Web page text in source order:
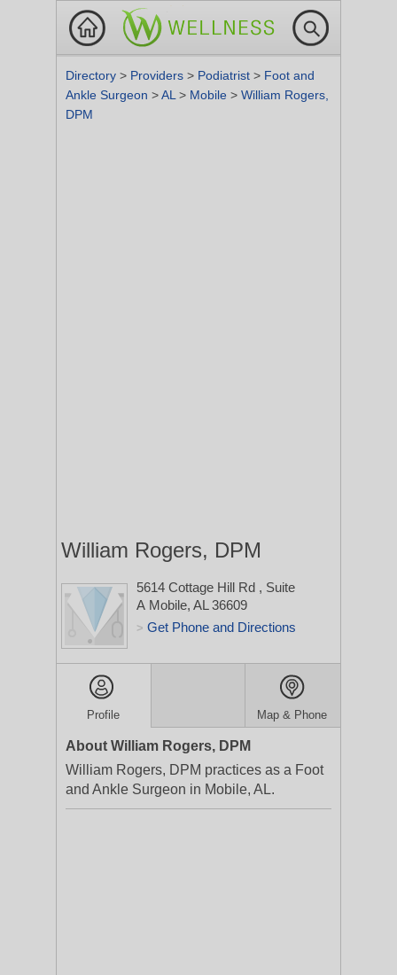
Directory > Providers > Podiatrist > Foot and
Ankle Surgeon >AL > Mobile > William Rogers,
DPM
William Rogers, DPM
5614 Cottage Hill Rd , Suite
A Mobile, AL 36609
> Get Phone and Directions
Profile Map & Phone
About William Rogers, DPM
William Rogers, DPM practices as a Foot
and Ankle Surgeon in Mobile, AL.